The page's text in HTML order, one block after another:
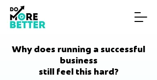
Why does running a successful
business
still feel this hard?